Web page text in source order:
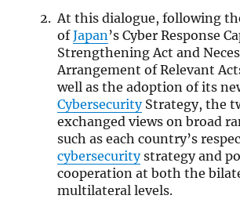
At this dialogue, following
ofJapan ’s Cyber Response
Strengthening Act and
Arrangement of Relevant
well as the adoption of its
CybersecurityStrategy, the
exchanged views on broad
such as each country’s
cybersecuritystrategy and
cooperation at both the
multilateral levels.